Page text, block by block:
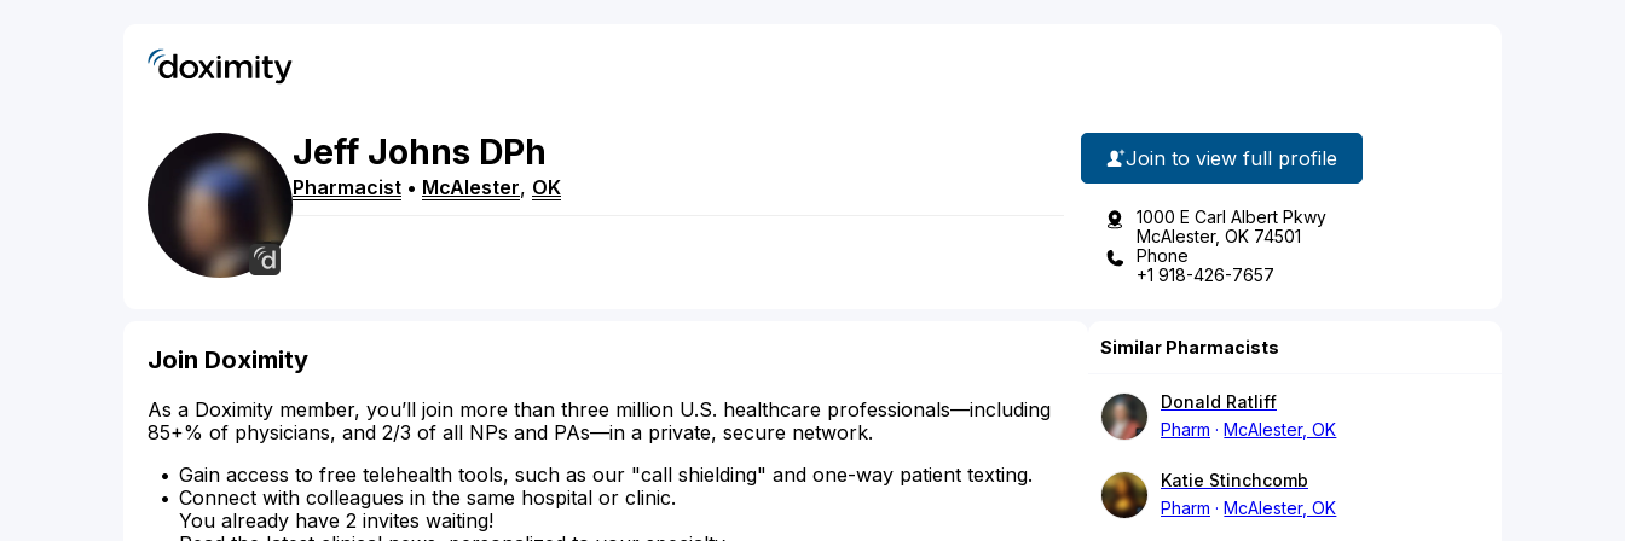
Jeff Johns DPh
Pharmacist • McAlester, OK
Join to view full profile
1000 E Carl Albert Pkwy
McAlester, OK 74501
Phone
+1 918-426-7657
Join Doximity
As a Doximity member, you’ll join more than three million U.S. healthcare professionals—including
85+% of physicians, and 2/3 of all NPs and PAs—in a private, secure network.
Gain access to free telehealth tools, such as our "call shielding" and one-way patient texting.
Connect with colleagues in the same hospital or clinic.
You already have 2 invites waiting!
Similar Pharmacists
Donald Ratliff
Pharm
McAlester, OK
Katie Stinchcomb
Pharm
McAlester, OK